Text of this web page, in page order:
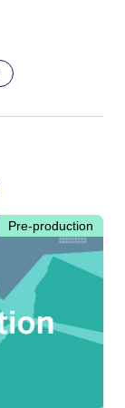
Pre-production